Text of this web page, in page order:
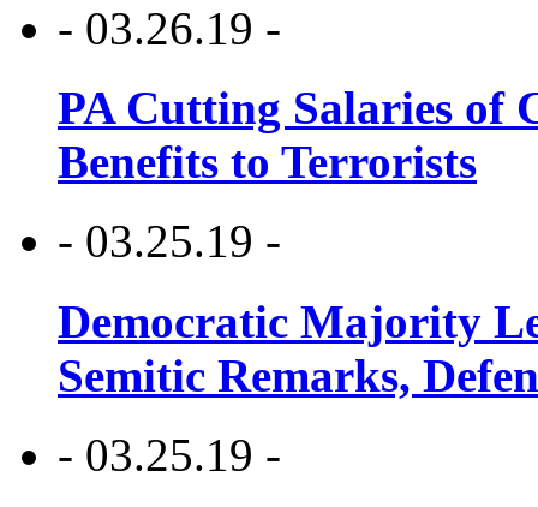
- 03.26.19 -
PA Cutting Salaries of
Benefits to Terrorists
- 03.25.19 -
Democratic Majority
Semitic Remarks,
- 03.25.19 -